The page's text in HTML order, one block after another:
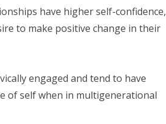
have higher self-confidence,
to make positive change in their
engaged and tend to have
of self when in multigenerational